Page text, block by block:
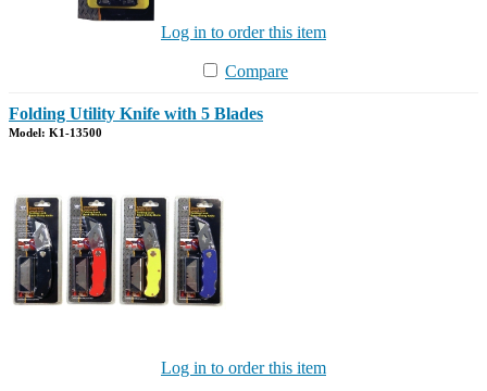
Log in to order this item
Compare
Folding Utility Knife with 5 Blades
Model: K1-13500
Log in to order this item